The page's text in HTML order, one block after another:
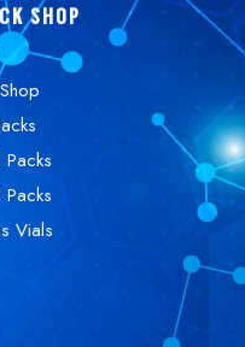
SHOP
Packs
Packs
Vials